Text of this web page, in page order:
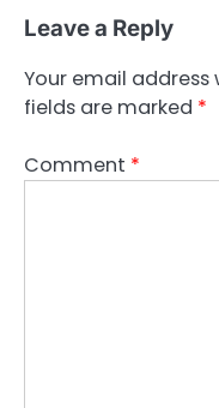
Leave a Reply
Your email address
fields are marked *
Comment *